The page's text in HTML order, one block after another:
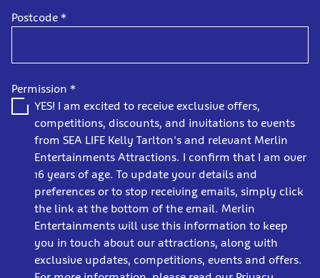
Postcode *
Permission *
YES! I am excited to receive exclusive offers,
competitions, discounts, and invitations to events
from SEA LIFE Kelly Tarlton's and relevant Merlin
Entertainments Attractions. I confirm that I am over
16 years of age. To update your details and
preferences or to stop receiving emails, simply click
the link at the bottom of the email. Merlin
Entertainments will use this information to keep
you in touch about our attractions, along with
exclusive updates, competitions, events and offers.